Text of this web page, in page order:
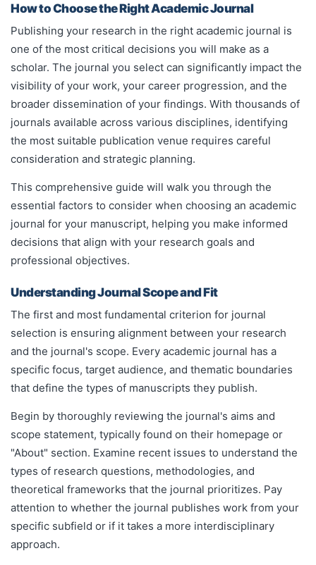
How to Choose the Right Academic Journal
Publishing your research in the right academic journal is
one of the most critical decisions you will make as a
scholar. The journal you select can significantly impact the
visibility of your work, your career progression, and the
broader dissemination of your findings. With thousands of
journals available across various disciplines, identifying
the most suitable publication venue requires careful
consideration and strategic planning.
This comprehensive guide will walk you through the
essential factors to consider when choosing an academic
journal for your manuscript, helping you make informed
decisions that align with your research goals and
professional objectives.
Understanding Journal Scope and Fit
The first and most fundamental criterion for journal
selection is ensuring alignment between your research
and the journal's scope. Every academic journal has a
specific focus, target audience, and thematic boundaries
that define the types of manuscripts they publish.
Begin by thoroughly reviewing the journal's aims and
scope statement, typically found on their homepage or
"About" section. Examine recent issues to understand the
types of research questions, methodologies, and
theoretical frameworks that the journal prioritizes. Pay
attention to whether the journal publishes work from your
specific subfield or if it takes a more interdisciplinary
approach.